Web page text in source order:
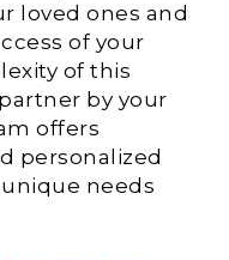
loved ones and
of your
of this
by your
offers
personalized
needs